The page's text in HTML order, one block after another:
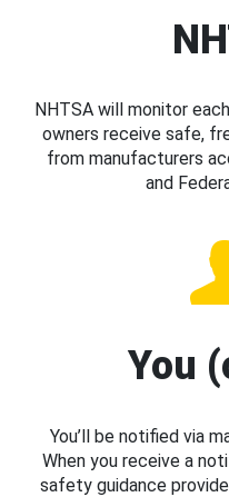
NHTSA will monitor
owners receive safe,
from manufacturers
and
You
You’ll be notified via
When you receive a
safety guidance